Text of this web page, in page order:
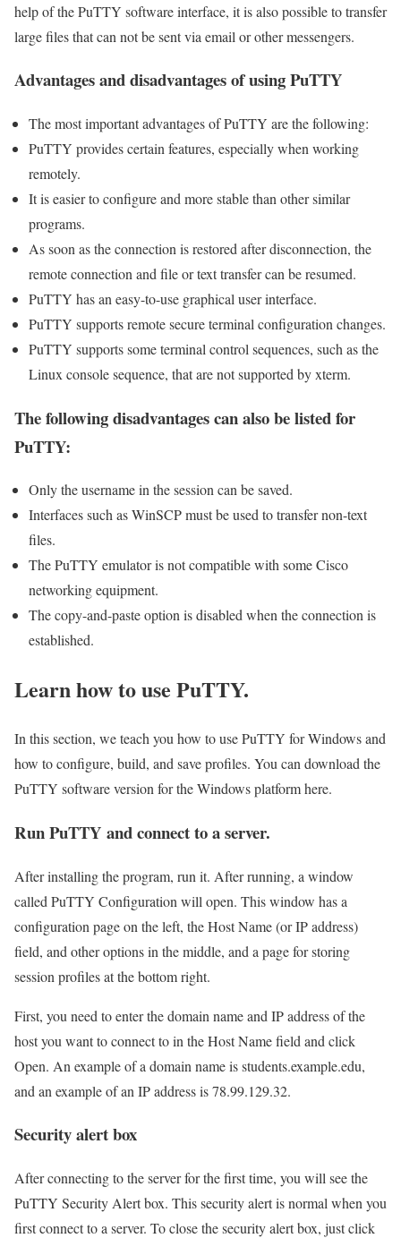
help of the PuTTY software interface, it is also possible to transfer
large files that can not be sent via email or other messengers.
Advantages and disadvantages of using PuTTY
The most important advantages of PuTTY are the following:
PuTTY provides certain features, especially when working
remotely.
It is easier to configure and more stable than other similar
programs.
As soon as the connection is restored after disconnection, the
remote connection and file or text transfer can be resumed.
PuTTY has an easy-to-use graphical user interface.
PuTTY supports remote secure terminal configuration changes.
PuTTY supports some terminal control sequences, such as the
Linux console sequence, that are not supported by xterm.
The following disadvantages can also be listed for
PuTTY:
Only the username in the session can be saved.
Interfaces such as WinSCP must be used to transfer non-text
files.
The PuTTY emulator is not compatible with some Cisco
networking equipment.
The copy-and-paste option is disabled when the connection is
established.
Learn how to use PuTTY.
In this section, we teach you how to use PuTTY for Windows and
how to configure, build, and save profiles. You can download the
PuTTY software version for the Windows platform here.
Run PuTTY and connect to a server.
After installing the program, run it. After running, a window
called PuTTY Configuration will open. This window has a
configuration page on the left, the Host Name (or IP address)
field, and other options in the middle, and a page for storing
session profiles at the bottom right.
First, you need to enter the domain name and IP address of the
host you want to connect to in the Host Name field and click
Open. An example of a domain name is students.example.edu,
and an example of an IP address is 78.99.129.32.
Security alert box
After connecting to the server for the first time, you will see the
PuTTY Security Alert box. This security alert is normal when you
first connect to a server. To close the security alert box, just click